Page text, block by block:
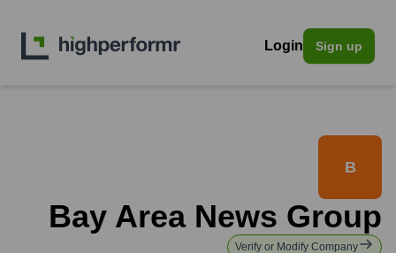
Login Sign up
B
Bay Area News Group
Verify or Modify Company